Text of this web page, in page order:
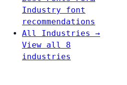
Industry font
recommendations
All Industries →
View all 8
industries